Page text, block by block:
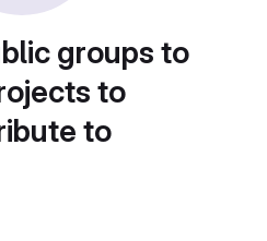
groups to
to
to